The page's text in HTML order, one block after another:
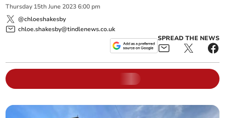
Thursday 15th June 2023 6:00 pm
@chloeshakesby
chloe.shakesby@tindlenews.co.uk
SPREAD THE NEWS